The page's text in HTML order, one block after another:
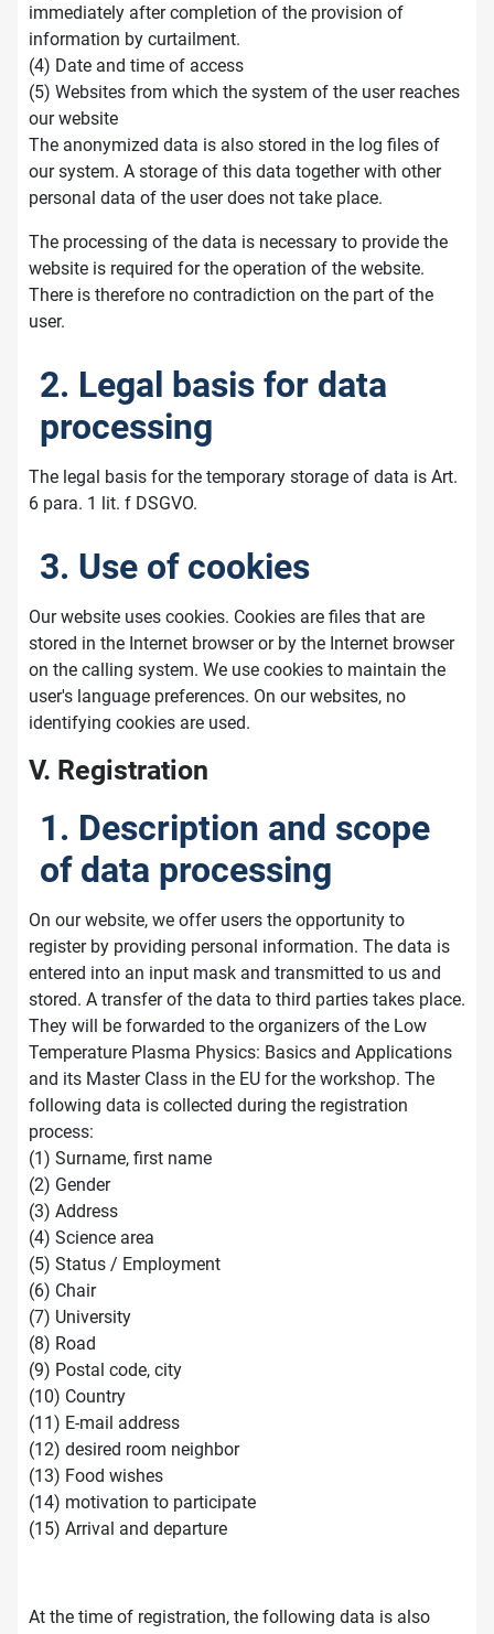
immediately after completion of the provision of
information by curtailment.
(4) Date and time of access
(5) Websites from which the system of the user reaches
our website
The anonymized data is also stored in the log files of
our system. A storage of this data together with other
personal data of the user does not take place.
The processing of the data is necessary to provide the
website is required for the operation of the website.
There is therefore no contradiction on the part of the
user.
2. Legal basis for data
processing
The legal basis for the temporary storage of data is Art.
6 para. 1 lit. f DSGVO.
3. Use of cookies
Our website uses cookies. Cookies are files that are
stored in the Internet browser or by the Internet browser
on the calling system. We use cookies to maintain the
user's language preferences. On our websites, no
identifying cookies are used.
V. Registration
1. Description and scope
of data processing
On our website, we offer users the opportunity to
register by providing personal information. The data is
entered into an input mask and transmitted to us and
stored. A transfer of the data to third parties takes place.
They will be forwarded to the organizers of the Low
Temperature Plasma Physics: Basics and Applications
and its Master Class in the EU for the workshop. The
following data is collected during the registration
process:
(1) Surname, first name
(2) Gender
(3) Address
(4) Science area
(5) Status / Employment
(6) Chair
(7) University
(8) Road
(9) Postal code, city
(10) Country
(11) E-mail address
(12) desired room neighbor
(13) Food wishes
(14) motivation to participate
(15) Arrival and departure
At the time of registration, the following data is also